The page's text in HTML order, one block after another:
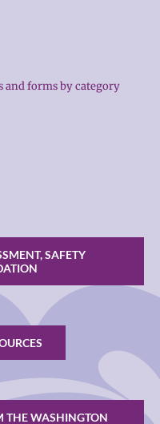
and forms by category
SAFETY
THE WASHINGTON